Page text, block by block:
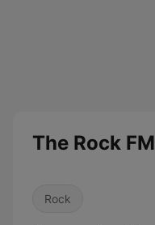
The Rock FM
Rock